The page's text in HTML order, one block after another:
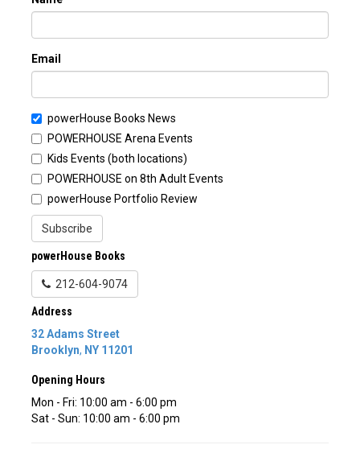
Email
powerHouse Books News
POWERHOUSE Arena Events
Kids Events (both locations)
POWERHOUSE on 8th Adult Events
powerHouse Portfolio Review
Subscribe
powerHouse Books
212-604-9074
Address
32 Adams Street
Brooklyn, NY 11201
Opening Hours
Mon - Fri: 10:00 am - 6:00 pm
Sat - Sun: 10:00 am - 6:00 pm